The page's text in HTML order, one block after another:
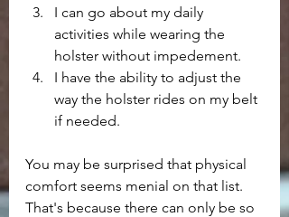
I can go about my daily
activities while wearing the
holster without impedement.
I have the ability to adjust the
way the holster rides on my belt
if needed.
You may be surprised that physical
comfort seems menial on that list.
That's because there can only be so